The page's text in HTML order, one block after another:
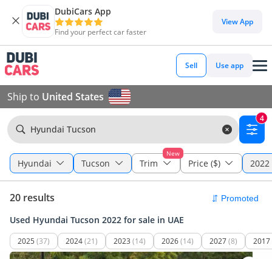
DubiCars App
Find your perfect car faster
View App
Sell Use app
Ship to United States
Hyundai Tucson
4
Hyundai Tucson
New
Trim Price ($) 2022
20 results
Used Hyundai Tucson 2022 for sale in UAE
2025 (37) 2024(21) 2023 (14) 2026(14) 2027(8) 2017